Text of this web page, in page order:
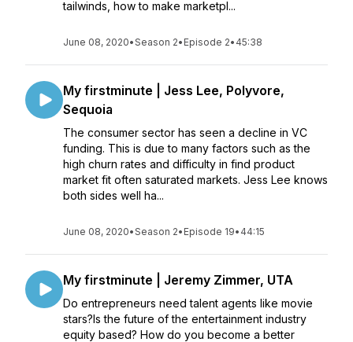
tailwinds, how to make marketpl...
June 08, 2020•Season 2• Episode 2• 45:38
My firstminute | Jess Lee, Polyvore,
Sequoia
The consumer sector has seen a decline in VC
funding. This is due to many factors such as the
high churn rates and difficulty in find product
market fit often saturated markets. Jess Lee knows
both sides well ha...
June 08, 2020•Season 2• Episode 19• 44:15
My firstminute | Jeremy Zimmer, UTA
Do entrepreneurs need talent agents like movie
stars?Is the future of the entertainment industry
equity based? How do you become a better